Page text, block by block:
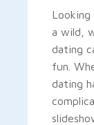
a wild,
dating
fun.
dating